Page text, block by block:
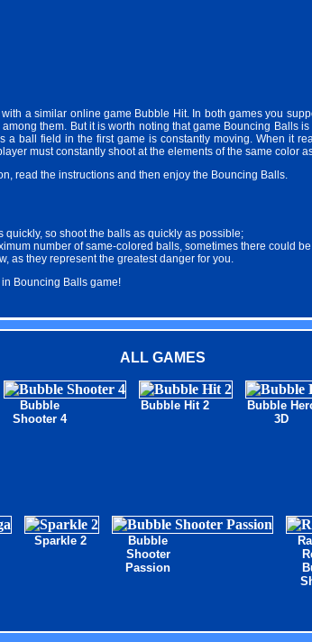
a similar online game Bubble Hit. In both games you
them. But it is worth noting that game Bouncing Balls
a ball field in the first game is constantly moving. When it
must constantly shoot at the elements of the same color
read the instructions and then enjoy the Bouncing Balls.
quickly, so shoot the balls as quickly as possible;
number of same-colored balls, sometimes there could
as they represent the greatest danger for you.
Bouncing Balls game!
ALL GAMES
Bubble
Shooter 4
Bubble Hit 2
Bubble
3D
Sparkle 2
Bubble
Shooter
Passion